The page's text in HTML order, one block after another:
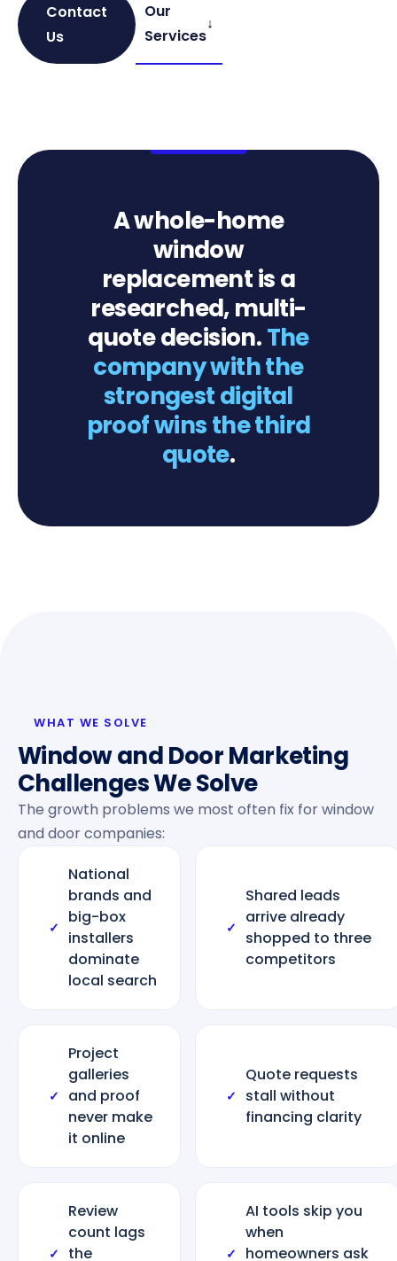
Contact
Us
Our
Services
↓
A whole-home
window
replacement is a
researched, multi-
quote decision.The
company with the
strongest digital
proof wins the third
quote.
WHAT WE SOLVE
Window and Door Marketing
Challenges We Solve
The growth problems we most often fix for window
and door companies:
✓
National
brands and
big-box
installers
dominate
local search
✓
Shared leads
arrive already
shopped to three
competitors
✓
Project
galleries
and proof
never make
it online
✓
Quote requests
stall without
financing clarity
✓
Review
count lags
the
✓
AI tools skip you
when
homeowners ask